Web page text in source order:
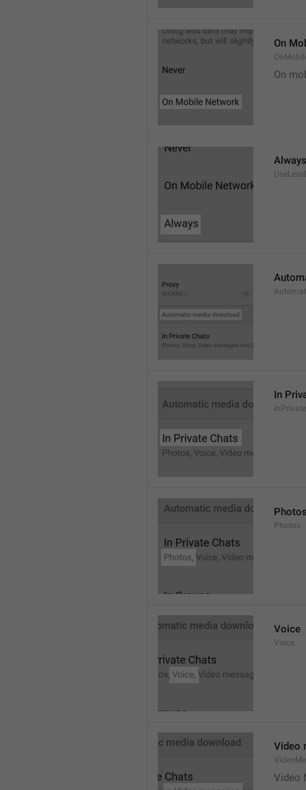
On
On
Always
In
Photos
Voice
Voice
Video
Video